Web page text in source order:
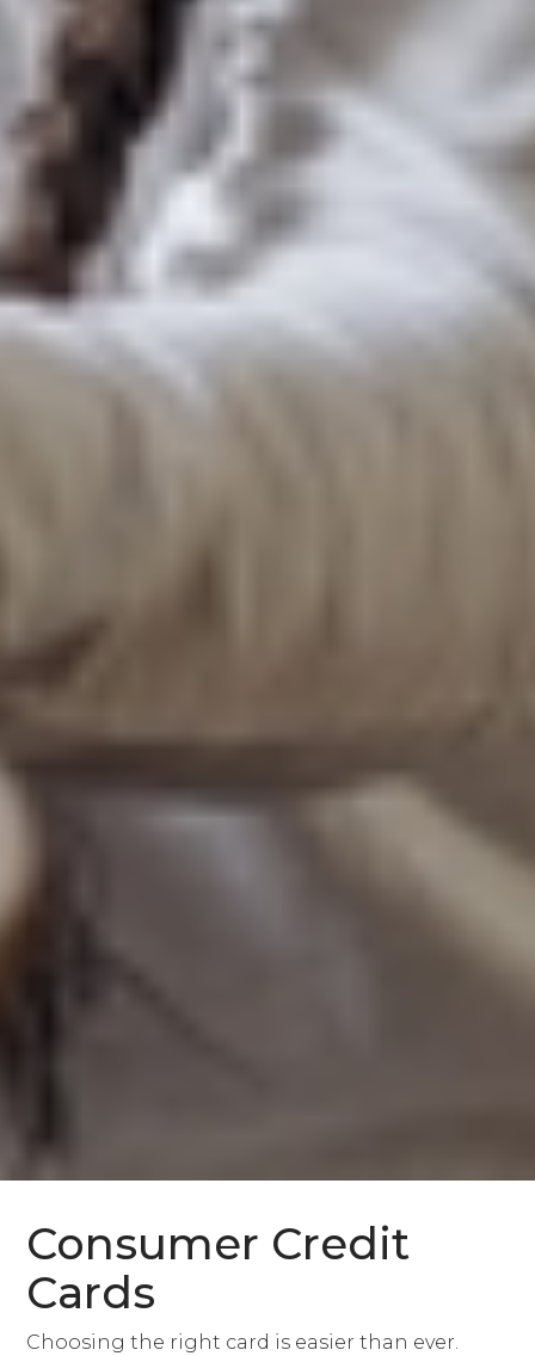
Consumer Credit
Cards
Choosing the right card is easier than ever.